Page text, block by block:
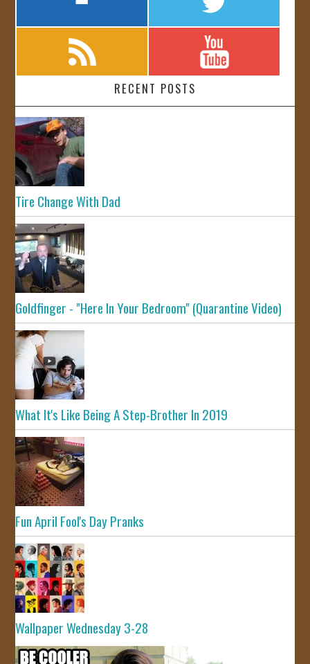
RECENT POSTS
Tire Change With Dad
Goldfinger - "Here In Your Bedroom" (Quarantine Video)
What It's Like Being A Step-Brother In 2019
Fun April Fool's Day Pranks
Wallpaper Wednesday 3-28